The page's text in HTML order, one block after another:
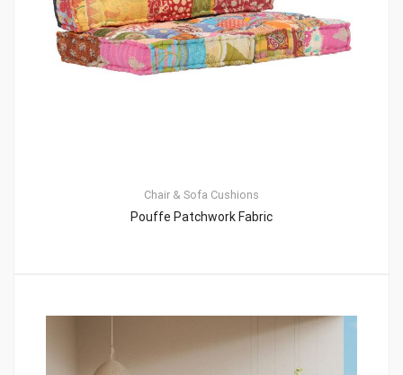
Chair & Sofa Cushions
Pouffe Patchwork Fabric